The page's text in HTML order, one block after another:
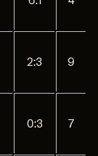
2:3 9
0:3 7